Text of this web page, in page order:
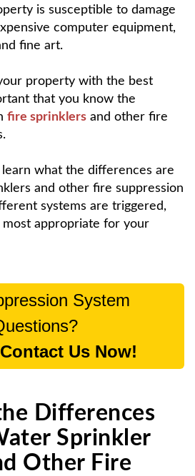
is susceptible to damage
computer equipment,
fine art.
property with the best
that you know the
fire sprinklers and other fire
what the differences are
and other fire suppression
systems are triggered,
most appropriate for your
System
Us Now!
Differences
Sprinkler
Other Fire